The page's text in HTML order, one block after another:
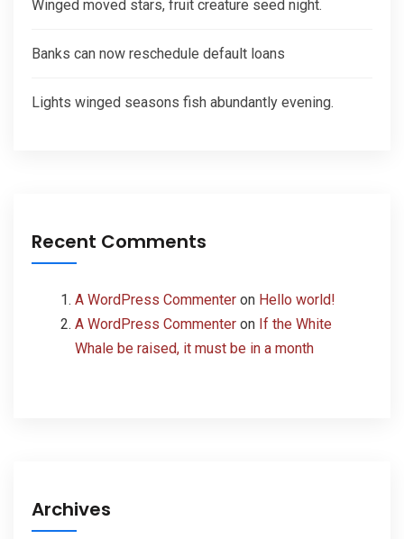
Winged moved stars, fruit creature seed night.
Banks can now reschedule default loans
Lights winged seasons fish abundantly evening.
Recent Comments
A WordPress Commenter on Hello world!
A WordPress Commenter on If the White
Whale be raised, it must be in a month
Archives